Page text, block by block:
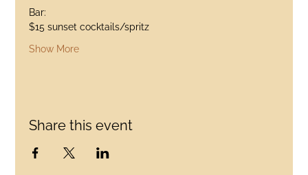
Bar:
$15 sunset cocktails/spritz
Show More
Share this event